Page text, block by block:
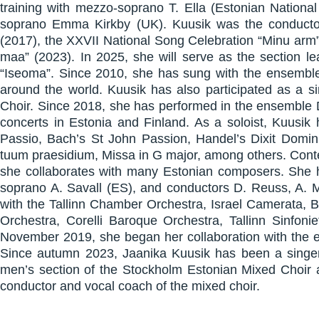
training with mezzo-soprano T. Ella (Estonian
soprano Emma Kirkby (UK). Kuusik was the
(2017), the XXVII National Song Celebration “Minu
maa” (2023). In 2025, she will serve as the section
“Iseoma”. Since 2010, she has sung with the
around the world. Kuusik has also participated as a
Choir. Since 2018, she has performed in the
concerts in Estonia and Finland. As a soloist,
Passio, Bach’s St John Passion, Handel’s Dixit
tuum praesidium, Missa in G major, among others.
she collaborates with many Estonian composers.
soprano A. Savall (ES), and conductors D. Reuss, A.
with the Tallinn Chamber Orchestra, Israel Camerata,
Orchestra, Corelli Baroque Orchestra, Tallinn
November 2019, she began her collaboration with
Since autumn 2023, Jaanika Kuusik has been a
men’s section of the Stockholm Estonian Mixed
conductor and vocal coach of the mixed choir.